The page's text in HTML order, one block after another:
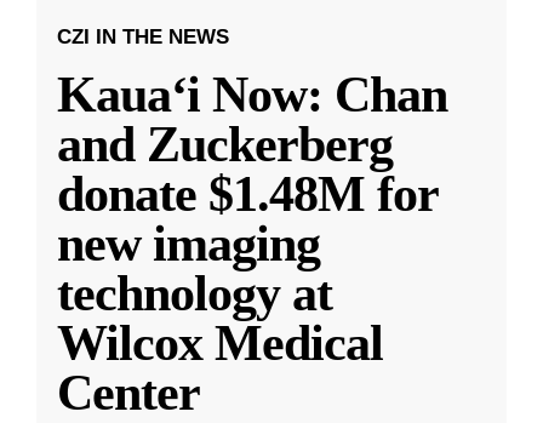
CZI IN THE NEWS
Kauaʻi Now: Chan
and Zuckerberg
donate $1.48M for
new imaging
technology at
Wilcox Medical
Center